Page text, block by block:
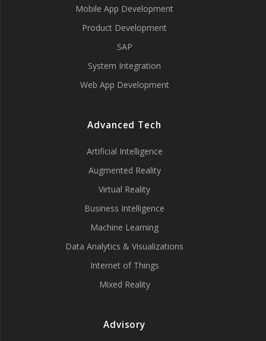
Mobile App Development
Product Development
SAP
System Integration
Web App Development
Advanced Tech
Artificial Intelligence
Augmented Reality
Virtual Reality
Business Intelligence
Machine Learning
Data Analytics & Visualizations
Internet of Things
Mixed Reality
Advisory